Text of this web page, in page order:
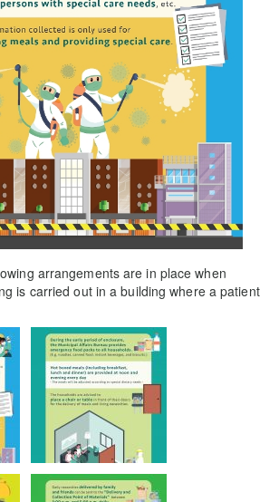
arrangements are in place when
is carried out in a building where a patient